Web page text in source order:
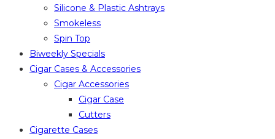
Silicone & Plastic Ashtrays
Smokeless
Spin Top
Biweekly Specials
Cigar Cases & Accessories
Cigar Accessories
Cigar Case
Cutters
Cigarette Cases